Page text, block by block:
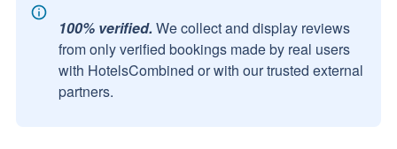
100% verified. We collect and display reviews
from only verified bookings made by real users
with HotelsCombined or with our trusted external
partners.